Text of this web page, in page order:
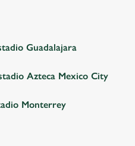
Guadalajara
Azteca Mexico City
Monterrey